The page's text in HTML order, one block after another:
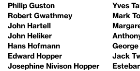
Philip Guston
Robert Gwathmey
John Hartell
John Heliker
Hans Hofmann
Edward Hopper
Josephine Nivison Hopper
Yves
Mark
George
Jack